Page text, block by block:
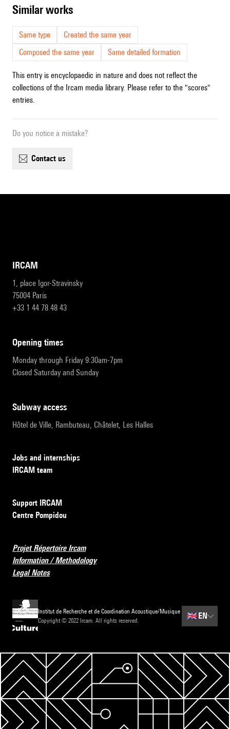
similar works
Same type
Created the same year
Composed the same year
Same detailed formation
This entry is encyclopaedic in nature and does not reflect the
collections of the Ircam media library. Please refer to the "scores"
entries.
Do you notice a mistake?
contact us
IRCAM
1, place Igor-Stravinsky
75004 Paris
+33 1 44 78 48 43
opening times
Monday through Friday 9:30am-7pm
Closed Saturday and Sunday
subway access
Hôtel de Ville, Rambuteau, Châtelet, Les Halles
Jobs and internships
IRCAM team
Support IRCAM
Centre Pompidou
Projet Répertoire Ircam
Information / Methodology
Legal Notes
Institut de Recherche et de Coordination Acoustique/Musique
Copyright © 2022 Ircam. All rights reserved.
🇬🇧 EN